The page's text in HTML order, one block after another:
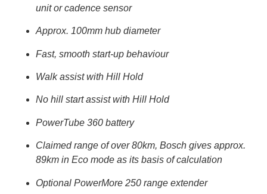
unit or cadence sensor
Approx. 100mm hub diameter
Fast, smooth start-up behaviour
Walk assist with Hill Hold
No hill start assist with Hill Hold
PowerTube 360 battery
Claimed range of over 80km, Bosch gives approx.
89km in Eco mode as its basis of calculation
Optional PowerMore 250 range extender